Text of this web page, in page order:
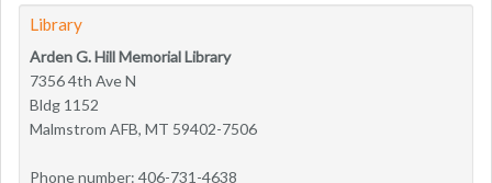
Library
Arden G. Hill Memorial Library
7356 4th Ave N
Bldg 1152
Malmstrom AFB, MT 59402-7506
Phone number: 406-731-4638